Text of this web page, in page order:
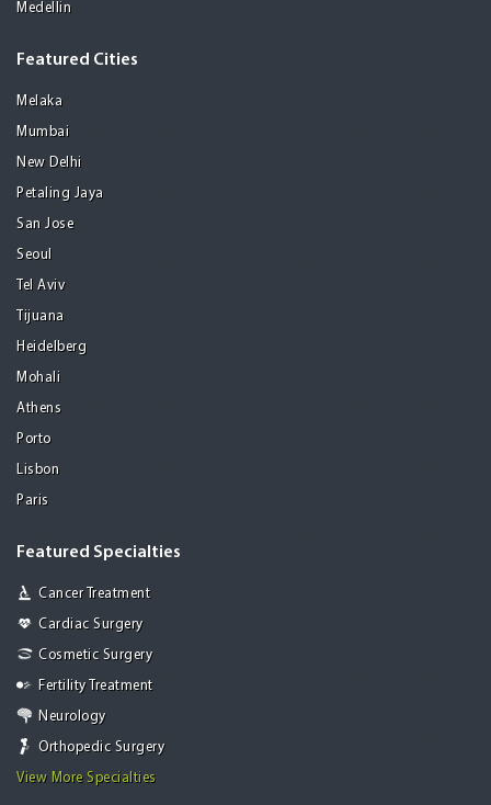
Medellin
Featured Cities
Melaka
Mumbai
New Delhi
Petaling Jaya
San Jose
Seoul
Tel Aviv
Tijuana
Heidelberg
Mohali
Athens
Porto
Lisbon
Paris
Featured Specialties
Cancer Treatment
Cardiac Surgery
Cosmetic Surgery
Fertility Treatment
Neurology
Orthopedic Surgery
View More Specialties